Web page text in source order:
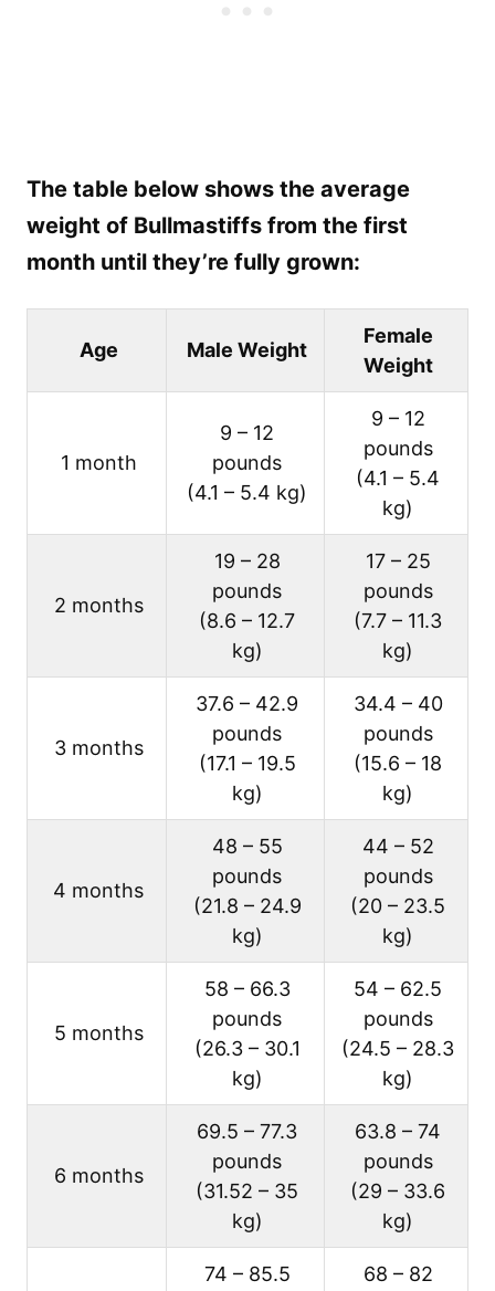
The table below shows the average
weight of Bullmastiffs from the first
month until they’re fully grown:
Age Male Weight
Female
Weight
1 month
9 – 12
pounds
(4.1 – 5.4 kg)
9 – 12
pounds
(4.1 – 5.4
kg)
2 months
19 – 28
pounds
(8.6 – 12.7
kg)
17 – 25
pounds
(7.7 – 11.3
kg)
3 months
37.6 – 42.9
pounds
(17.1 – 19.5
kg)
34.4 – 40
pounds
(15.6 – 18
kg)
4 months
48 – 55
pounds
(21.8 – 24.9
kg)
44 – 52
pounds
(20 – 23.5
kg)
5 months
58 – 66.3
pounds
(26.3 – 30.1
kg)
54 – 62.5
pounds
(24.5 – 28.3
kg)
6 months
69.5 – 77.3
pounds
(31.52 – 35
kg)
63.8 – 74
pounds
(29 – 33.6
kg)
74 – 85.5
68 – 82